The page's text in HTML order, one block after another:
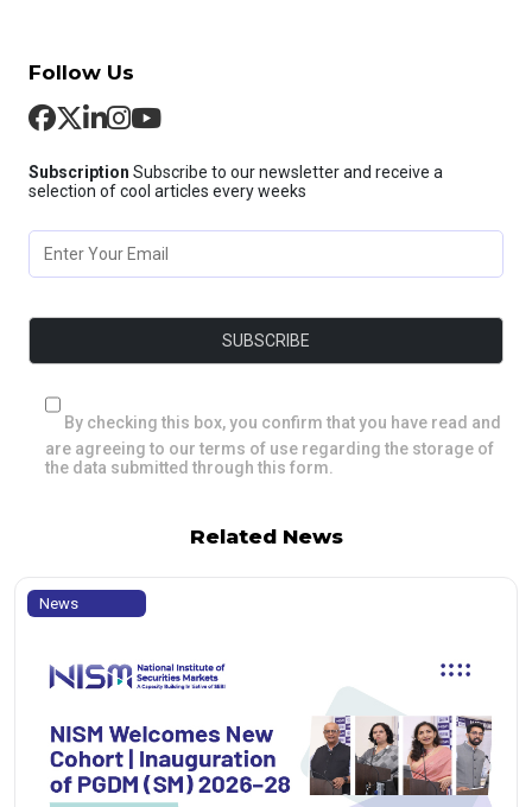
Follow Us
Subscription Subscribe to our newsletter and receive a
selection of cool articles every weeks
By checking this box, you confirm that you have read and
are agreeing to our terms of use regarding the storage of
the data submitted through this form.
Related News
News